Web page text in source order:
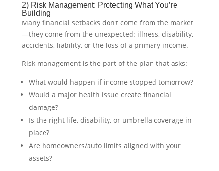
2) Risk Management: Protecting What You’re
Building
Many financial setbacks don’t come from the market
—they come from the unexpected: illness, disability,
accidents, liability, or the loss of a primary income.
Risk management is the part of the plan that asks:
What would happen if income stopped tomorrow?
Would a major health issue create financial
damage?
Is the right life, disability, or umbrella coverage in
place?
Are homeowners/auto limits aligned with your
assets?